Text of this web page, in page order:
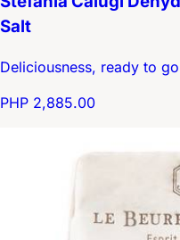
Salt
Deliciousness, ready to
PHP 2,885.00